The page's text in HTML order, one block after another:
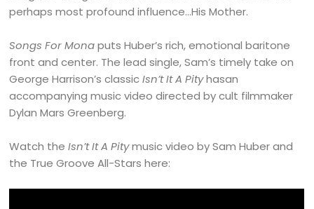
perhaps most profound influence…His Mother.
Songs For Monaputs Huber’s rich, emotional baritone
front and center. The lead single, Sam’s timely take on
George Harrison’s classicIsn’t It A Pityhasan
accompanying music video directed by cult filmmaker
Dylan Mars Greenberg.
Watch theIsn’t It A Pitymusic video by Sam Huber and
the True Groove All-Stars here: